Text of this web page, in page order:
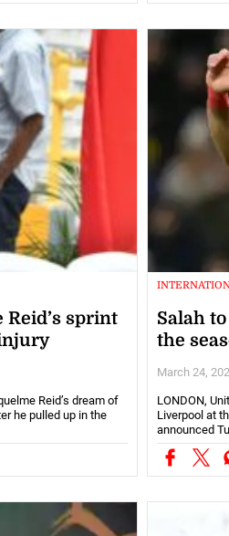
sprint
Reid’s dream of
he pulled up in the
Salah
the
March 24,
LONDON,
Liverpool at
announced